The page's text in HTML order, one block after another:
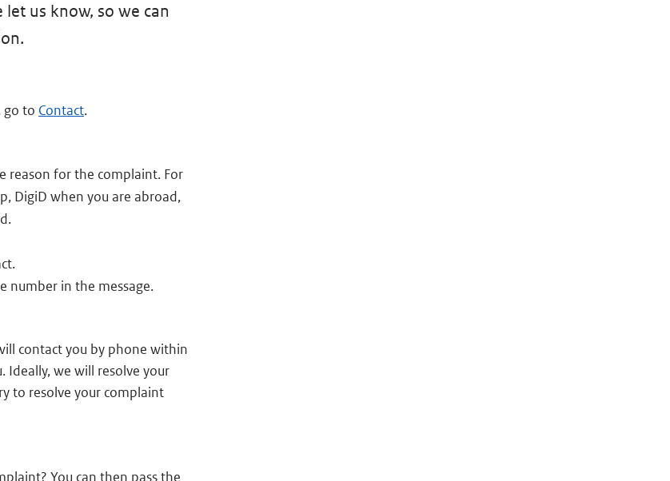
let us know, so we can
go to Contact.
reason for the complaint. For
DigiD when you are abroad,
number in the message.
contact you by phone within
Ideally, we will resolve your
to resolve your complaint
You can then pass the